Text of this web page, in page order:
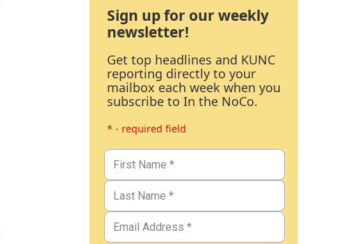
Sign up for our weekly
newsletter!
Get top headlines and KUNC
reporting directly to your
mailbox each week when you
subscribe to In the NoCo.
* - required field